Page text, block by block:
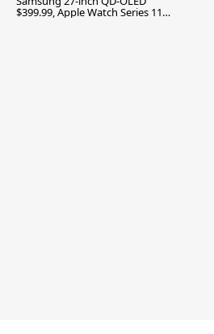
$399.99, Apple Watch Series 11